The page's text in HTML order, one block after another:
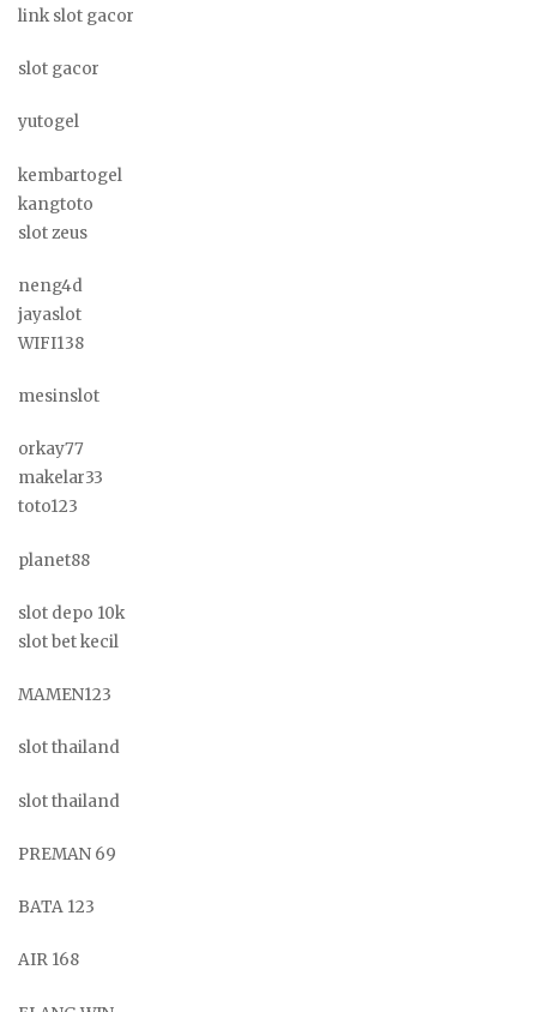
link slot gacor
slot gacor
yutogel
kembartogel
kangtoto
slot zeus
neng4d
jayaslot
WIFI138
mesinslot
orkay77
makelar33
toto123
planet88
slot depo 10k
slot bet kecil
MAMEN123
slot thailand
slot thailand
PREMAN 69
BATA 123
AIR 168